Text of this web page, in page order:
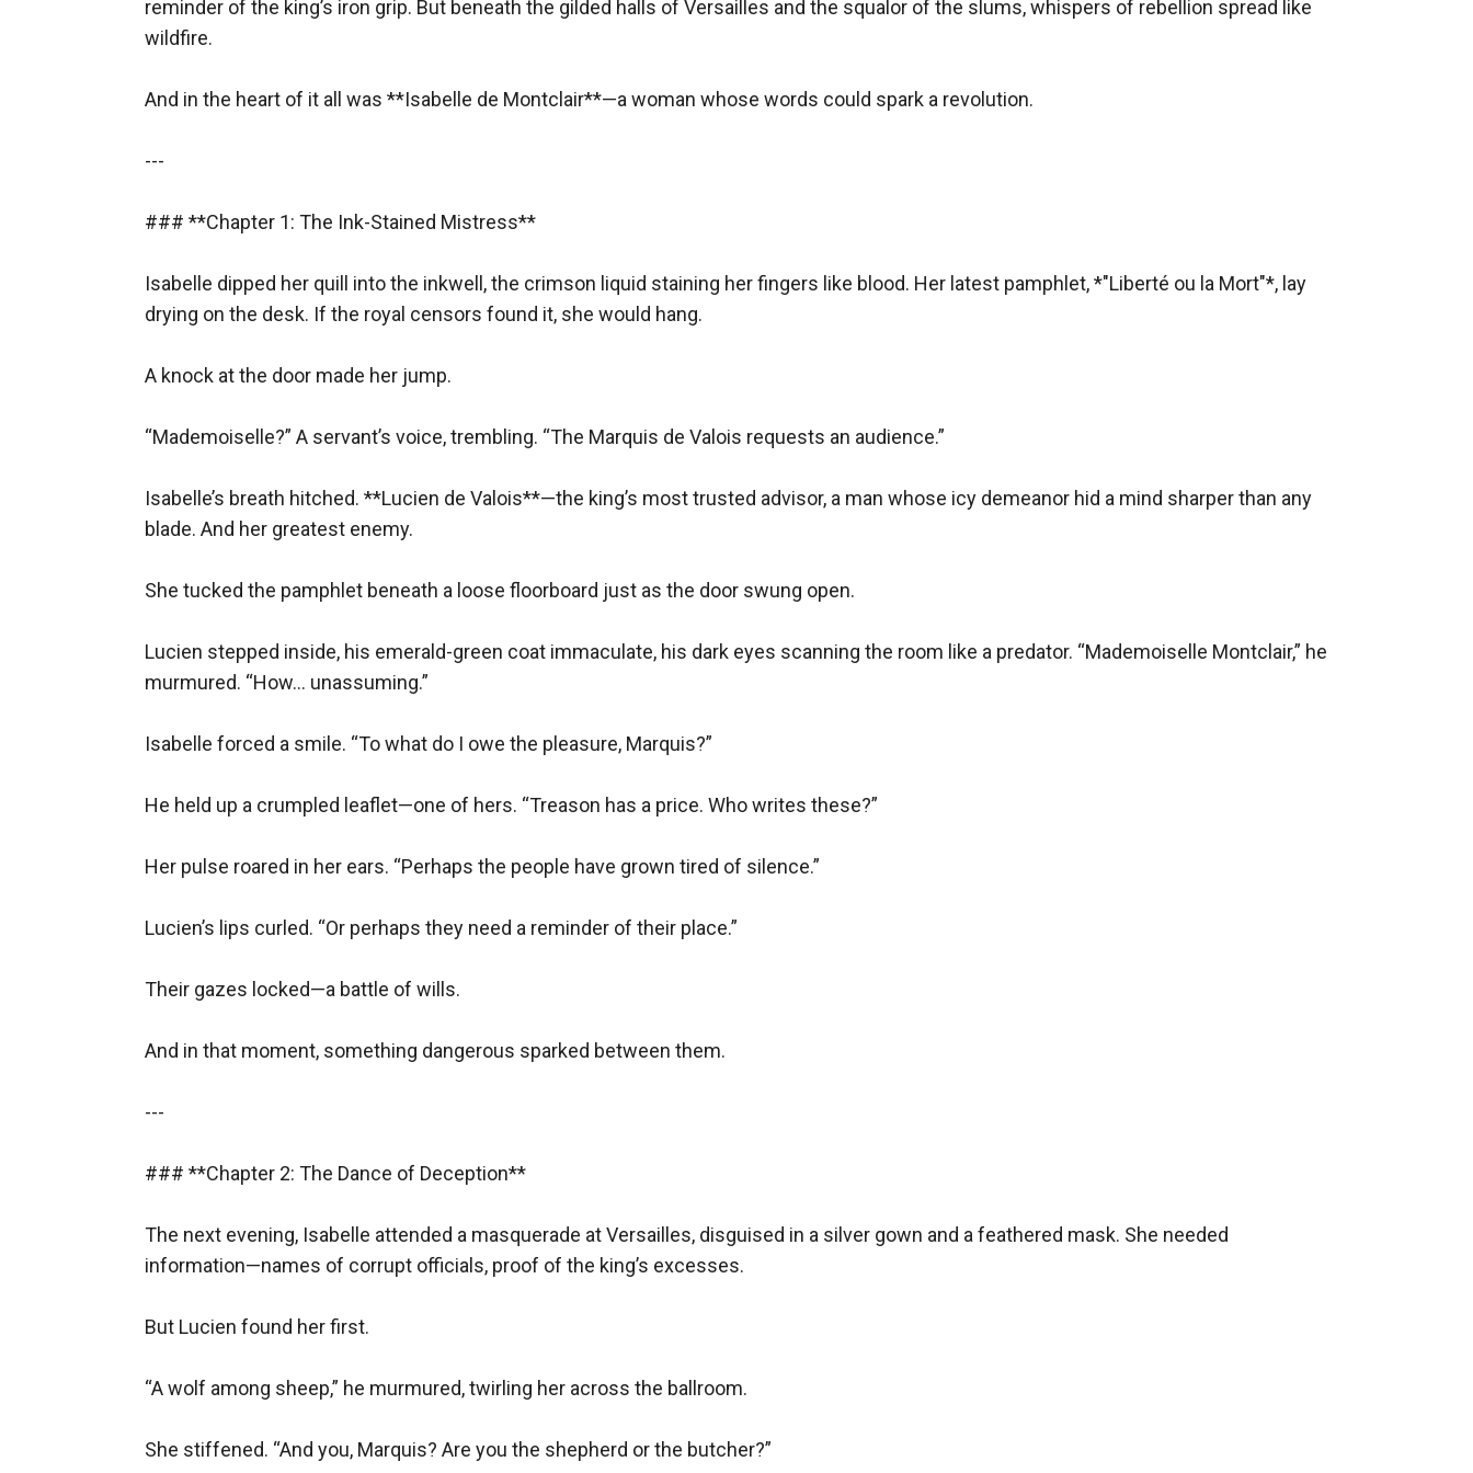
And in that moment, something dangerous sparked between them.
### **Chapter 2: The Dance of Deception**
corrupt officials, proof of the king’s excesses.
“A wolf among sheep,” he murmured, twirling her across the ballroom.
His grip tightened. “You play a dangerous game, mademoiselle.”
When the music ended, he slipped a note into her hand: *"Midnight. The Rose Garden."*
### **Chapter 3: Secrets in the Shadows**
“You’re a traitor,” Isabelle breathed.
“No,” he said. “A realist. The monarchy is a sinking ship. I mean to survive.”
Their alliance was forged that night. But as their schemes deepened, so did their desire.
A whispered promise in the dark.
But betrayal lurked in every shadow.
### **Chapter 4: The Guillotine’s Song**
The revolution erupted. The Bastille fell. The streets ran red.
choice—save the man she loved or the cause she’d sworn to uphold.
“Go,” she begged.
But the revolution was her child. She could not abandon it.
As he vanished into the night, Isabelle turned toward the roaring mob, her quill still dripping crimson ink.
### **Epilogue**
The Reign of Terror consumed its own. Isabelle stood trial, accused of sympathizing with aristocrats.
And though her body perished, her words lived on.
---
- **Forbidden Love** (Revolutionary vs. Aristocrat)
- **Power of Words**
reminder of the king’s iron grip. But beneath the gilded halls of Versailles and the squalor of the slums, whispers of rebellion spread like
wildfire.
And in the heart of it all was **Isabelle de Montclair**—a woman whose words could spark a revolution.
---
### **Chapter 1: The Ink-Stained Mistress**
Isabelle dipped her quill into the inkwell, the crimson liquid staining her fingers like blood. Her latest pamphlet, *"Liberté ou la Mort"*, lay
drying on the desk. If the royal censors found it, she would hang.
A knock at the door made her jump.
“Mademoiselle?” A servant’s voice, trembling. “The Marquis de Valois requests an audience.”
Isabelle’s breath hitched. **Lucien de Valois**—the king’s most trusted advisor, a man whose icy demeanor hid a mind sharper than any
blade. And her greatest enemy.
She tucked the pamphlet beneath a loose floorboard just as the door swung open.
Lucien stepped inside, his emerald-green coat immaculate, his dark eyes scanning the room like a predator. “Mademoiselle Montclair,” he
murmured. “How… unassuming.”
Isabelle forced a smile. “To what do I owe the pleasure, Marquis?”
He held up a crumpled leaflet—one of hers. “Treason has a price. Who writes these?”
Her pulse roared in her ears. “Perhaps the people have grown tired of silence.”
Lucien’s lips curled. “Or perhaps they need a reminder of their place.”
Their gazes locked—a battle of wills.
And in that moment, something dangerous sparked between them.
---
### **Chapter 2: The Dance of Deception**
The next evening, Isabelle attended a masquerade at Versailles, disguised in a silver gown and a feathered mask. She needed
information—names of corrupt officials, proof of the king’s excesses.
But Lucien found her first.
“A wolf among sheep,” he murmured, twirling her across the ballroom.
She stiffened. “And you, Marquis? Are you the shepherd or the butcher?”